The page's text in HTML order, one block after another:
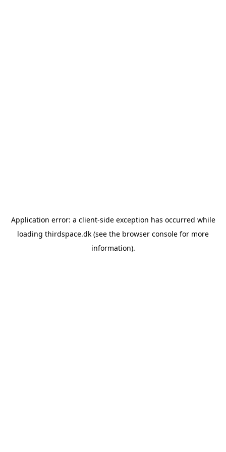
Application error: a client-side exception has occurred while
loading thirdspace.dk (see the browser console for more
information).